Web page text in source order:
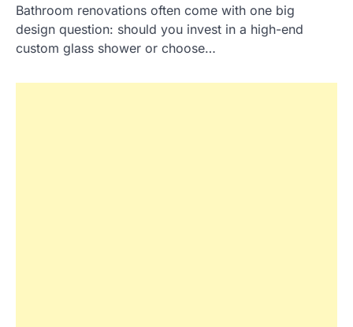
Bathroom renovations often come with one big
design question: should you invest in a high-end
custom glass shower or choose…